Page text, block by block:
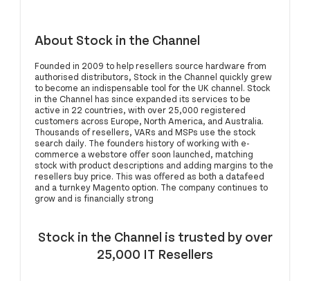
About Stock in the Channel
Founded in 2009 to help resellers source hardware from
authorised distributors, Stock in the Channel quickly grew
to become an indispensable tool for the UK channel. Stock
in the Channel has since expanded its services to be
active in 22 countries, with over 25,000 registered
customers across Europe, North America, and Australia.
Thousands of resellers, VARs and MSPs use the stock
search daily. The founders history of working with e-
commerce a webstore offer soon launched, matching
stock with product descriptions and adding margins to the
resellers buy price. This was offered as both a datafeed
and a turnkey Magento option. The company continues to
grow and is financially strong
Stock in the Channel is trusted by over
25,000 IT Resellers